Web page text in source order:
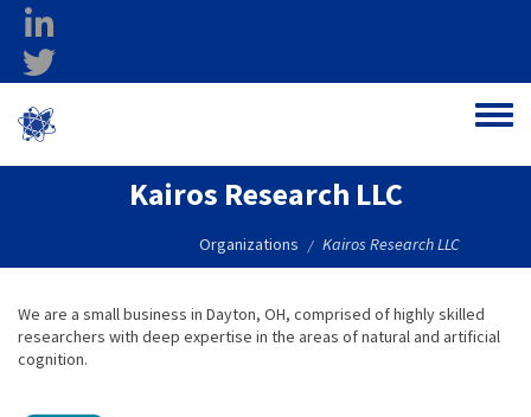
Skip to main content
Toggle
Kairos Research LLC
Organizations / Kairos Research LLC
We are a small business in Dayton, OH, comprised of highly skilled
researchers with deep expertise in the areas of natural and artificial
cognition.